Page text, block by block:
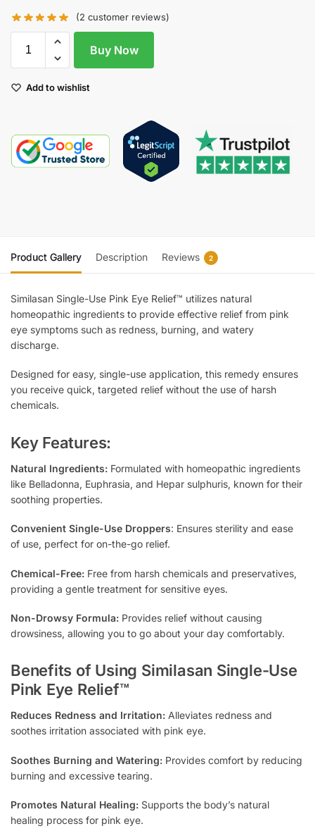
(2 customer reviews)
Buy Now
Add to wishlist
Product Gallery Description Reviews 2
Similasan Single-Use Pink Eye Relief™ utilizes natural
homeopathic ingredients to provide effective relief from pink
eye symptoms such as redness, burning, and watery
discharge.
Designed for easy, single-use application, this remedy ensures
you receive quick, targeted relief without the use of harsh
chemicals.
Key Features:
Natural Ingredients: Formulated with homeopathic ingredients
like Belladonna, Euphrasia, and Hepar sulphuris, known for their
soothing properties.
Convenient Single-Use Droppers: Ensures sterility and ease
of use, perfect for on-the-go relief.
Chemical-Free: Free from harsh chemicals and preservatives,
providing a gentle treatment for sensitive eyes.
Non-Drowsy Formula: Provides relief without causing
drowsiness, allowing you to go about your day comfortably.
Benefits of Using Similasan Single-Use
Pink Eye Relief™
Reduces Redness and Irritation: Alleviates redness and
soothes irritation associated with pink eye.
Soothes Burning and Watering: Provides comfort by reducing
burning and excessive tearing.
Promotes Natural Healing: Supports the body’s natural
healing process for pink eye.